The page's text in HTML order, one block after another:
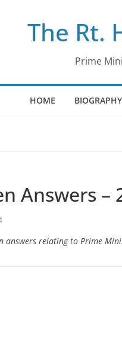
The Rt.
Prime
HOME BIOGRAPHY
Answers –
relating to Prime